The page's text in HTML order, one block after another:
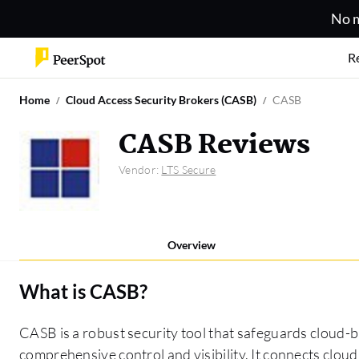
No
Home Cloud Access Security Brokers (CASB) CASB
CASB Reviews
Vendor: LTS Secure
Overview
What isCASB?
CASB is a robust security tool that safeguards
comprehensive control and visibility. It connects